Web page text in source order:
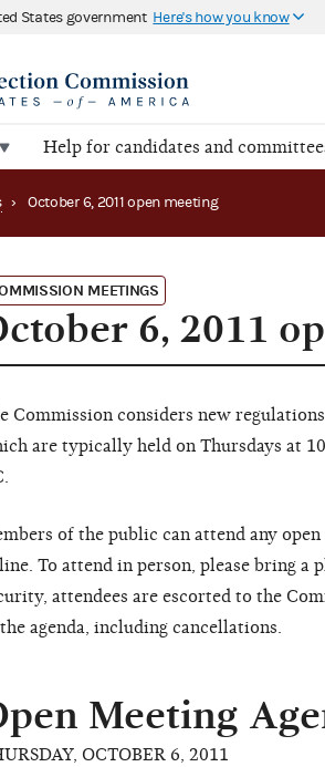
States government Here's how you know
Help for candidates and
› October 6, 2011 open meeting
MEETINGS
6, 2011
Commission considers new
are typically held on Thursdays at
of the public can attend any
To attend in person, please bring a
attendees are escorted to the
agenda, including cancellations.
Meeting
OCTOBER 6, 2011